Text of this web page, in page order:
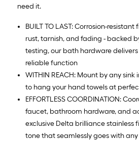
need it.
BUILT TO LAST: Corrosion-
rust, tarnish, and fading - backed
testing, our bath hardware
reliable function
WITHIN REACH: Mount by any
to hang your hand towels at
EFFORTLESS COORDINATION:
faucet, bathroom hardware, and
exclusive Delta brilliance stainless
tone that seamlessly goes with